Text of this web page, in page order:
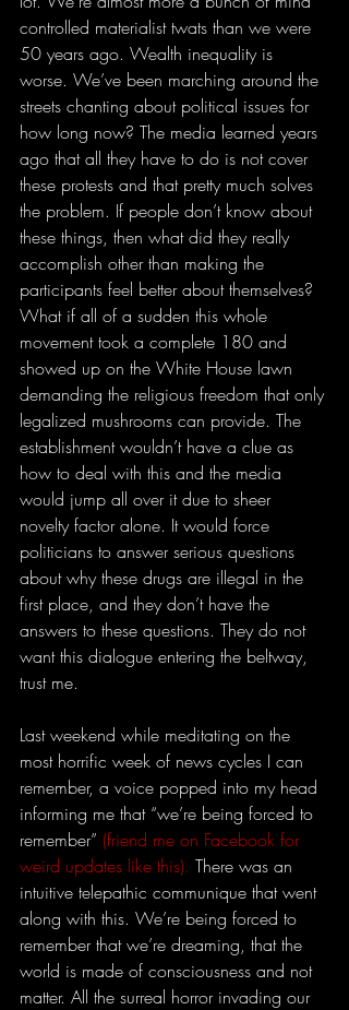
controlled materialist twats than we were
50 years ago. Wealth inequality is
worse. We’ve been marching around the
streets chanting about political issues for
how long now? The media learned years
ago that all they have to do is not cover
these protests and that pretty much solves
the problem. If people don’t know about
these things, then what did they really
accomplish other than making the
participants feel better about themselves?
What if all of a sudden this whole
movement took a complete 180 and
showed up on the White House lawn
demanding the religious freedom that only
legalized mushrooms can provide. The
establishment wouldn’t have a clue as
how to deal with this and the media
would jump all over it due to sheer
novelty factor alone. It would force
politicians to answer serious questions
about why these drugs are illegal in the
first place, and they don’t have the
answers to these questions. They do not
want this dialogue entering the beltway,
trust me.
Last weekend while meditating on the
most horrific week of news cycles I can
remember, a voice popped into my head
informing me that “we’re being forced to
remember” (friend me on Facebook for
weird updates like this). There was an
intuitive telepathic communique that went
along with this. We’re being forced to
remember that we’re dreaming, that the
world is made of consciousness and not
matter. All the surreal horror invading our